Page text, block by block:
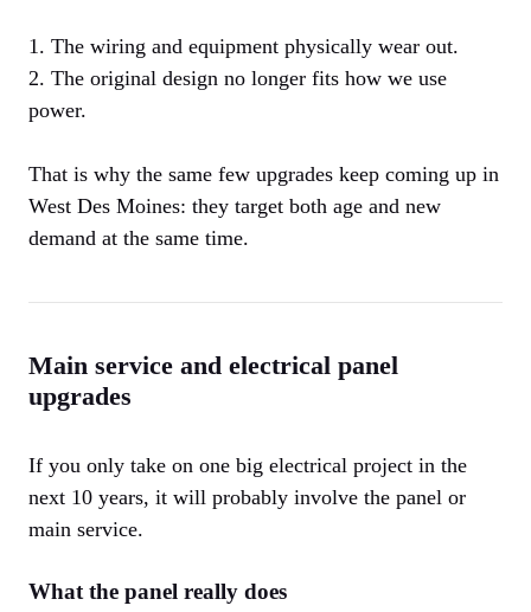
1. The wiring and equipment physically wear out.
2. The original design no longer fits how we use
power.
That is why the same few upgrades keep coming up in
West Des Moines: they target both age and new
demand at the same time.
Main service and electrical panel
upgrades
If you only take on one big electrical project in the
next 10 years, it will probably involve the panel or
main service.
What the panel really does